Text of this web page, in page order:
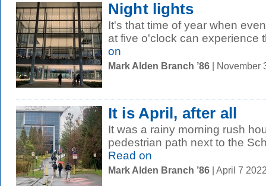
Night lights
It's that time of year when
at five o'clock can experience
on
Mark Alden Branch ’86 | November
It is April, after all
It was a rainy morning rush
pedestrian path next to the
Read on
Mark Alden Branch ’86 | April 7